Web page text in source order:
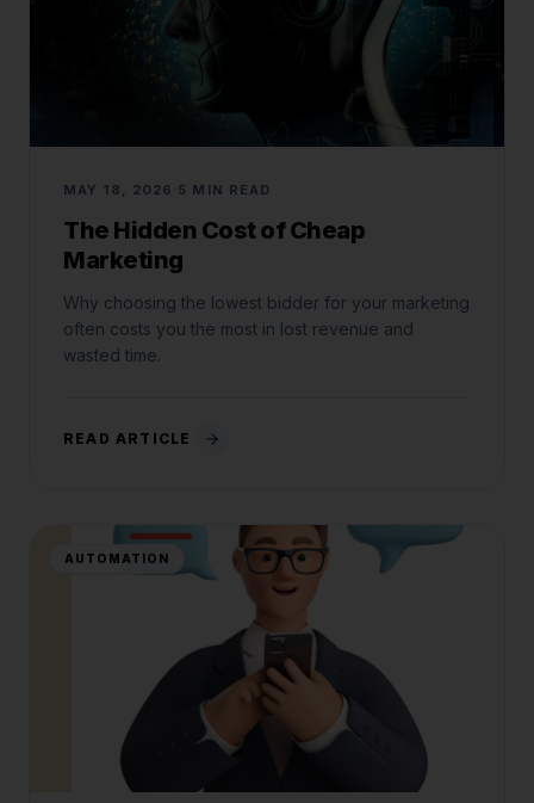
MAY 18, 2026 5 MIN READ
The Hidden Cost of Cheap
Marketing
Why choosing the lowest bidder for your marketing
often costs you the most in lost revenue and
wasted time.
READ ARTICLE
AUTOMATION